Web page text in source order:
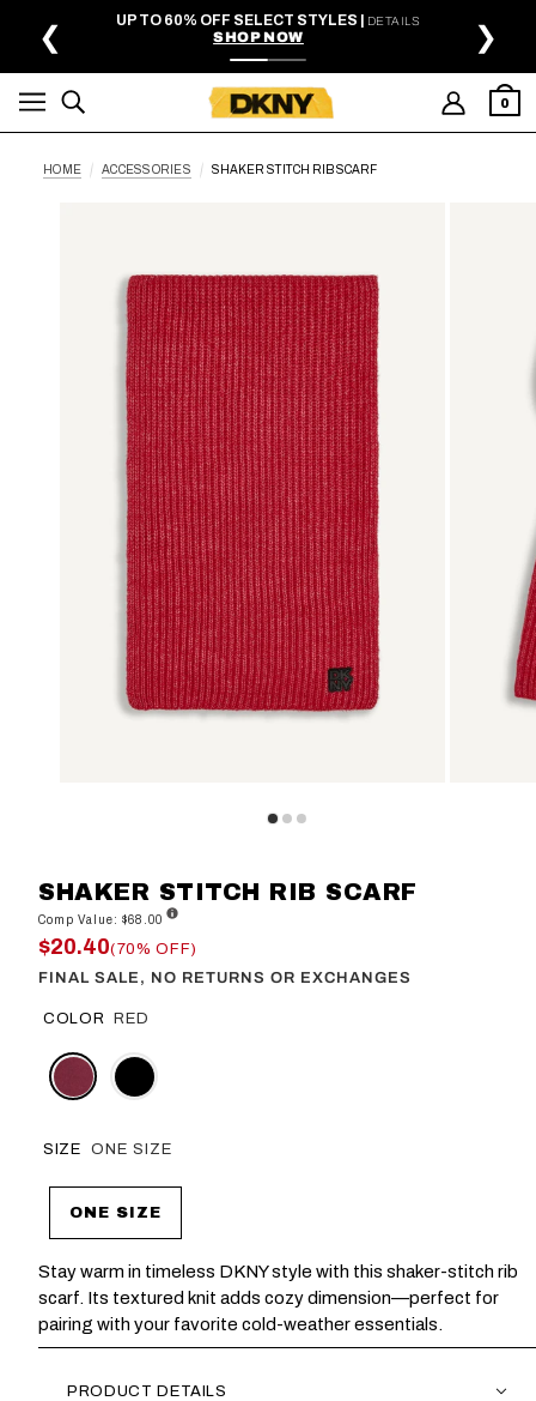
SKIP TO MAIN CONTENTUP TO 60% OFF SELECT STYLES | DETAILS
SHOP NOW
❮ ❯
0
HOME ACCESSORIES SHAKER STITCH RIB SCARF
SHAKER STITCH RIB SCARF
Comp Value: $68.00
$20.40(70% OFF)
FINAL SALE, NO RETURNS OR EXCHANGES
COLOR RED
SIZE ONE SIZE
ONE SIZE
Stay warm in timeless DKNY style with this shaker-stitch rib
scarf. Its textured knit adds cozy dimension—perfect for
pairing with your favorite cold-weather essentials.
PRODUCT DETAILS